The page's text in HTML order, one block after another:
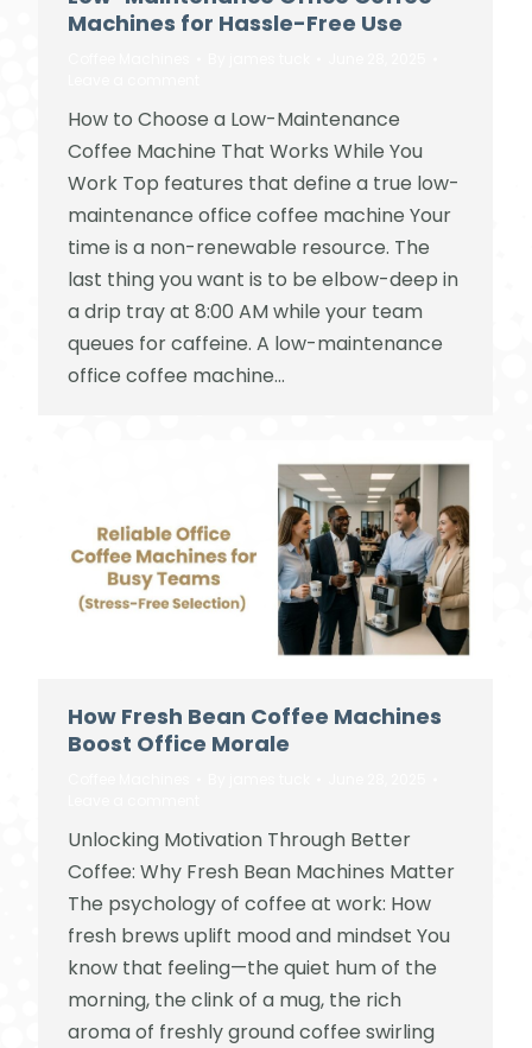
Machines for Hassle-Free Use
How to Choose a Low-Maintenance
Coffee Machine That Works While You
Work Top features that define a true low-
maintenance office coffee machine Your
time is a non-renewable resource. The
last thing you want is to be elbow-deep in
a drip tray at 8:00 AM while your team
queues for caffeine. A low-maintenance
office coffee machine…
How Fresh Bean Coffee Machines
Boost Office Morale
Unlocking Motivation Through Better
Coffee: Why Fresh Bean Machines Matter
The psychology of coffee at work: How
fresh brews uplift mood and mindset You
know that feeling—the quiet hum of the
morning, the clink of a mug, the rich
aroma of freshly ground coffee swirling